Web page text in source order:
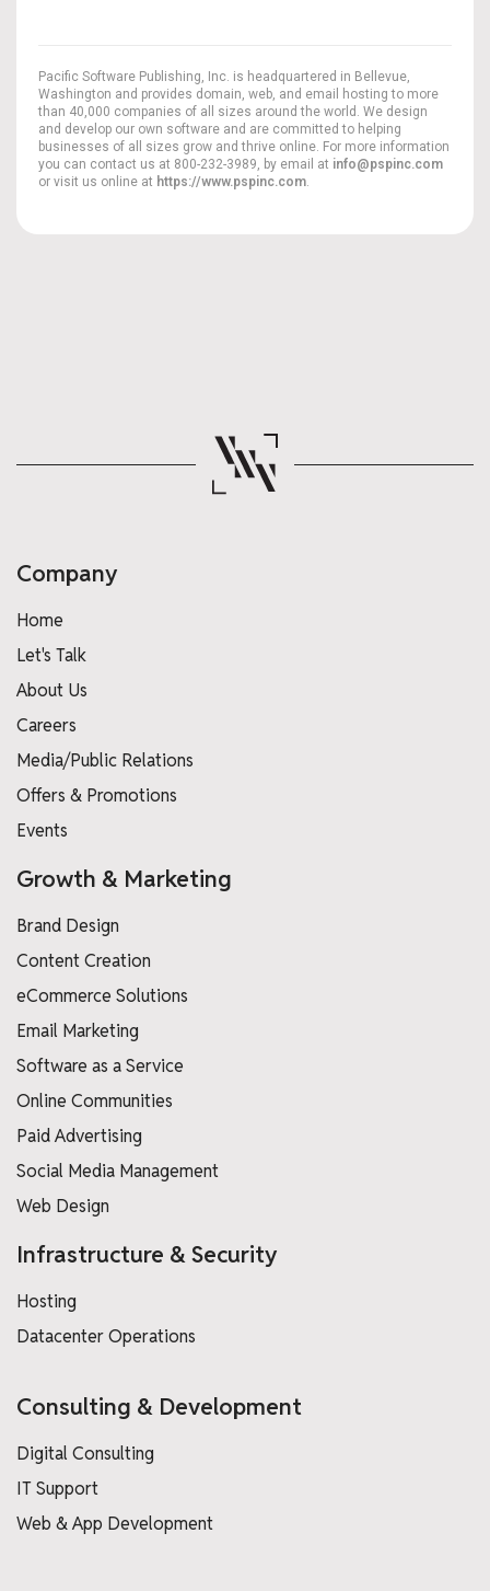
Pacific Software Publishing, Inc. is headquartered in Bellevue,
Washington and provides domain, web, and email hosting to more
than 40,000 companies of all sizes around the world. We design
and develop our own software and are committed to helping
businesses of all sizes grow and thrive online. For more information
you can contact us at 800-232-3989, by email at info@pspinc.com
or visit us online at https://www.pspinc.com.
Company
Home
Let's Talk
About Us
Careers
Media/Public Relations
Offers & Promotions
Events
Growth & Marketing
Brand Design
Content Creation
eCommerce Solutions
Email Marketing
Software as a Service
Online Communities
Paid Advertising
Social Media Management
Web Design
Infrastructure & Security
Hosting
Datacenter Operations
Consulting & Development
Digital Consulting
IT Support
Web & App Development